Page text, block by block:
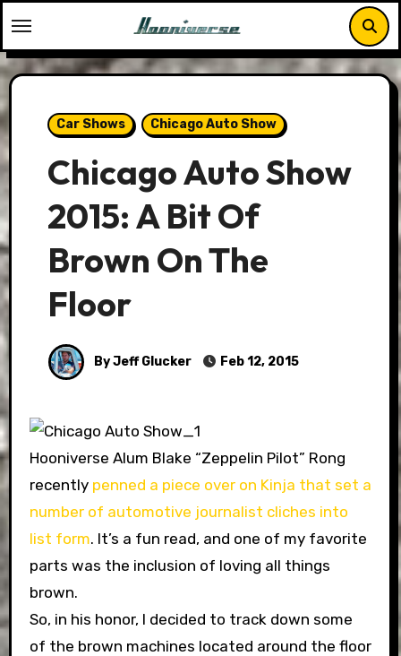
to
content
Car Shows Chicago Auto Show
Chicago Auto Show
2015: A Bit Of
Brown On The
Floor
By Jeff Glucker Feb 12, 2015
Hooniverse Alum Blake “Zeppelin Pilot” Rong
recently penned a piece over on Kinja that set a
number of automotive journalist cliches into
list form. It’s a fun read, and one of my favorite
parts was the inclusion of loving all things
brown.
So, in his honor, I decided to track down some
of the brown machines located around the floor